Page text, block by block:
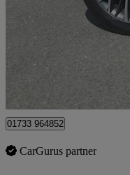
£10,495
Whittlesey
01733 964852
CarGurus partner